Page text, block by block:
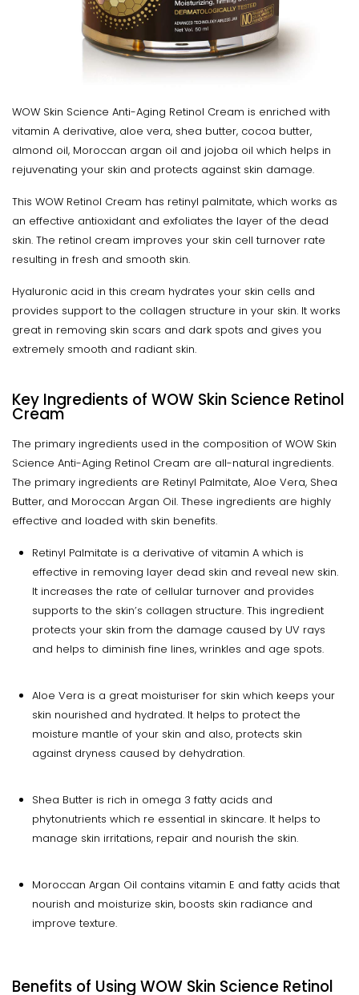
WOW Skin Science Anti-Aging Retinol Cream is enriched with
vitamin A derivative, aloe vera, shea butter, cocoa butter,
almond oil, Moroccan argan oil and jojoba oil which helps in
rejuvenating your skin and protects against skin damage.
This WOW Retinol Cream has retinyl palmitate, which works as
an effective antioxidant and exfoliates the layer of the dead
skin. The retinol cream improves your skin cell turnover rate
resulting in fresh and smooth skin.
Hyaluronic acid in this cream hydrates your skin cells and
provides support to the collagen structure in your skin. It works
great in removing skin scars and dark spots and gives you
extremely smooth and radiant skin.
Key Ingredients of WOW Skin Science Retinol
Cream
The primary ingredients used in the composition of WOW Skin
Science Anti-Aging Retinol Cream are all-natural ingredients.
The primary ingredients are Retinyl Palmitate, Aloe Vera, Shea
Butter, and Moroccan Argan Oil. These ingredients are highly
effective and loaded with skin benefits.
Retinyl Palmitate is a derivative of vitamin A which is
effective in removing layer dead skin and reveal new skin.
It increases the rate of cellular turnover and provides
supports to the skin’s collagen structure. This ingredient
protects your skin from the damage caused by UV rays
and helps to diminish fine lines, wrinkles and age spots.
Aloe Vera is a great moisturiser for skin which keeps your
skin nourished and hydrated. It helps to protect the
moisture mantle of your skin and also, protects skin
against dryness caused by dehydration.
Shea Butter is rich in omega 3 fatty acids and
phytonutrients which re essential in skincare. It helps to
manage skin irritations, repair and nourish the skin.
Moroccan Argan Oil contains vitamin E and fatty acids that
nourish and moisturize skin, boosts skin radiance and
improve texture.
Benefits of Using WOW Skin Science Retinol